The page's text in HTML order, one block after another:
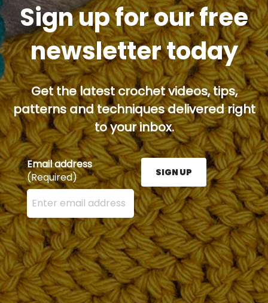
Sign up for our free
newsletter today
Get the latest crochet videos, tips,
patterns and techniques delivered right
to your inbox.
Email address
(Required)
Enter your email address here and press the Sign
SIGN UP